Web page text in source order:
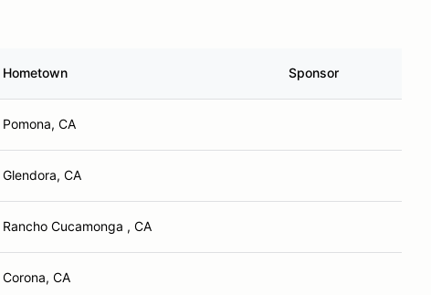
Hometown Sponsor
Pomona, CA
Glendora, CA
Rancho Cucamonga , CA
Corona, CA